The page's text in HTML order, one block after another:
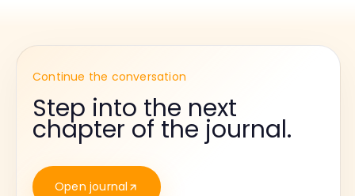
Continue the conversation
Step into the next
chapter of the journal.
Open journal